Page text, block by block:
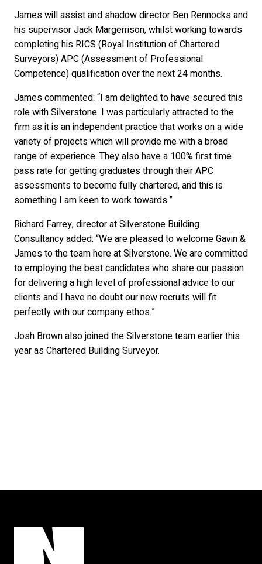
James will assist and shadow director Ben Rennocks and
his supervisor Jack Margerrison, whilst working towards
completing his RICS (Royal Institution of Chartered
Surveyors) APC (Assessment of Professional
Competence) qualification over the next 24 months.
James commented: “I am delighted to have secured this
role with Silverstone. I was particularly attracted to the
firm as it is an independent practice that works on a wide
variety of projects which will provide me with a broad
range of experience. They also have a 100% first time
pass rate for getting graduates through their APC
assessments to become fully chartered, and this is
something I am keen to work towards.”
Richard Farrey, director at Silverstone Building
Consultancy added: “We are pleased to welcome Gavin &
James to the team here at Silverstone. We are committed
to employing the best candidates who share our passion
for delivering a high level of professional advice to our
clients and I have no doubt our new recruits will fit
perfectly with our company ethos.”
Josh Brown also joined the Silverstone team earlier this
year as Chartered Building Surveyor.